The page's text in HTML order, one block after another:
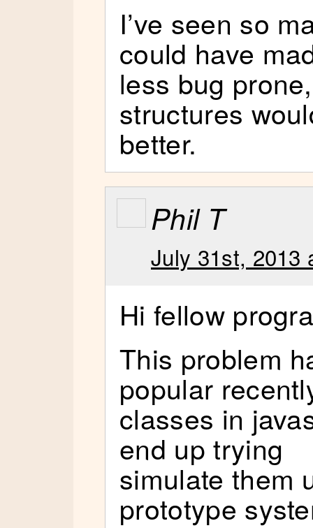
I’ve seen so
could have
less bug
structures
better.
Phil T
July 31st, 2013
Hi fellow
This problem
popular
classes in
end up trying
simulate them
prototype